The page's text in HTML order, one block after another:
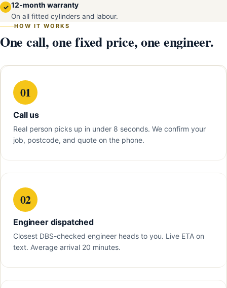
✓ 12-month warranty
On all fitted cylinders and labour.
HOW IT WORKS
One call, one fixed price, one engineer.
01
Call us
Real person picks up in under 8 seconds. We confirm your
job, postcode, and quote on the phone.
02
Engineer dispatched
Closest DBS-checked engineer heads to you. Live ETA on
text. Average arrival 20 minutes.